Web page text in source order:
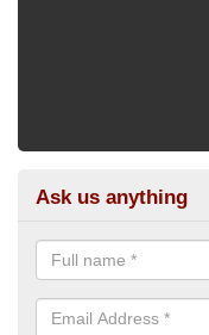
Ask us anything